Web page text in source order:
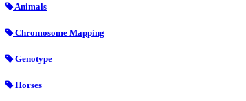
Animals
Chromosome Mapping
Genotype
Horses